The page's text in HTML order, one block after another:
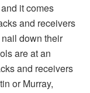
it comes
and receivers
down their
are at an
and receivers
or Murray,